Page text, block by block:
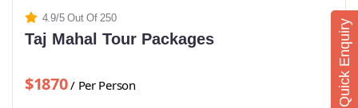
4.9/5 Out Of 250
Taj Mahal Tour Packages
$1870/ Per Person Quick Enquiry